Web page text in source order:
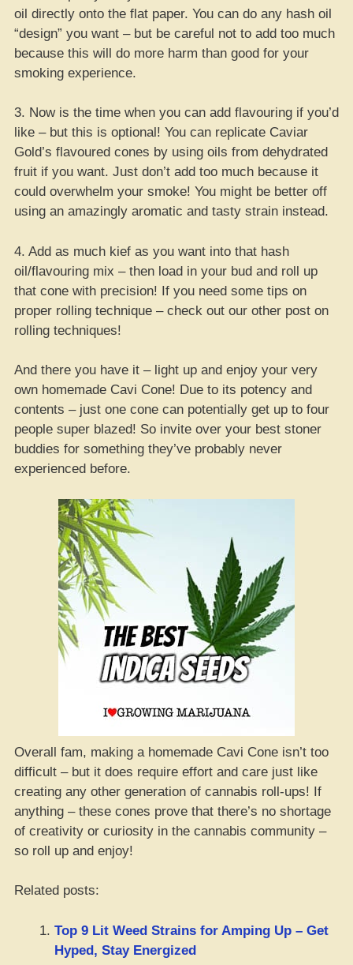
oil directly onto the flat paper. You can do any hash oil
“design” you want – but be careful not to add too much
because this will do more harm than good for your
smoking experience.
3. Now is the time when you can add flavouring if you’d
like – but this is optional! You can replicate Caviar
Gold’s flavoured cones by using oils from dehydrated
fruit if you want. Just don’t add too much because it
could overwhelm your smoke! You might be better off
using an amazingly aromatic and tasty strain instead.
4. Add as much kief as you want into that hash
oil/flavouring mix – then load in your bud and roll up
that cone with precision! If you need some tips on
proper rolling technique – check out our other post on
rolling techniques!
And there you have it – light up and enjoy your very
own homemade Cavi Cone! Due to its potency and
contents – just one cone can potentially get up to four
people super blazed! So invite over your best stoner
buddies for something they’ve probably never
experienced before.
Overall fam, making a homemade Cavi Cone isn’t too
difficult – but it does require effort and care just like
creating any other generation of cannabis roll-ups! If
anything – these cones prove that there’s no shortage
of creativity or curiosity in the cannabis community –
so roll up and enjoy!
Related posts:
Top 9 Lit Weed Strains for Amping Up – Get
Hyped, Stay Energized